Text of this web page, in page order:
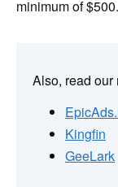
minimum of $500.
Also, read our
Kingfin
GeeLark